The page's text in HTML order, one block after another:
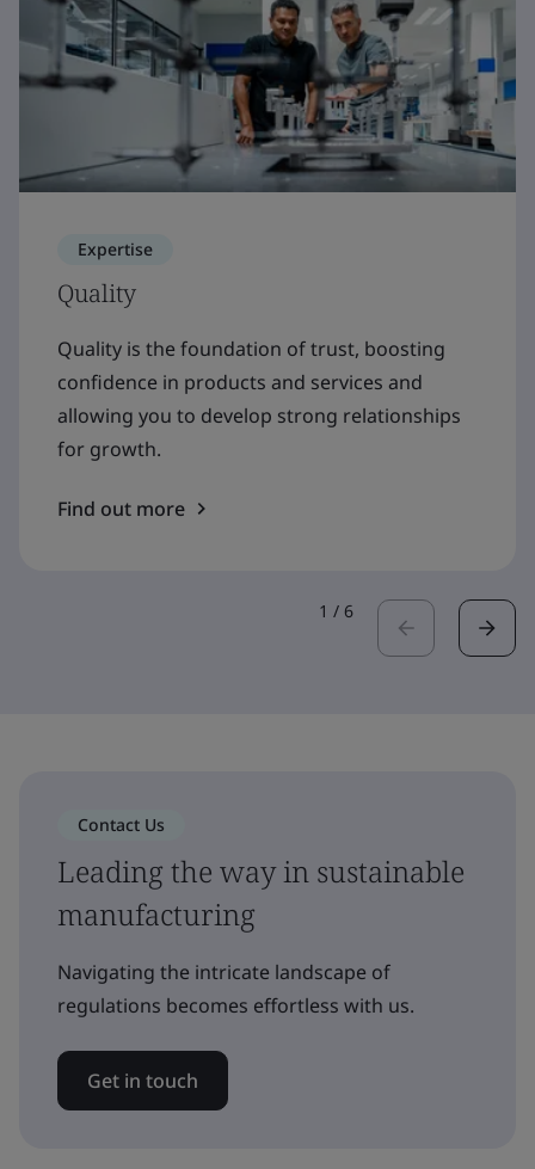
Expertise
Quality
Quality is the foundation of trust, boosting
confidence in products and services and
allowing you to develop strong relationships
for growth.
Find out more
1 / 6
Contact Us
Leading the way in sustainable
manufacturing
Navigating the intricate landscape of
regulations becomes effortless with us.
Get in touch